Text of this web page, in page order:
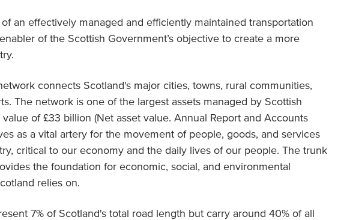
an effectively managed and efficiently maintained transportation
of the Scottish Government’s objective to create a more
connects Scotland's major cities, towns, rural communities,
The network is one of the largest assets managed by Scottish
of £33 billion (Net asset value. Annual Report and Accounts
as a vital artery for the movement of people, goods, and services
critical to our economy and the daily lives of our people. The trunk
the foundation for economic, social, and environmental
relies on.
7% of Scotland's total road length but carry around 40% of all